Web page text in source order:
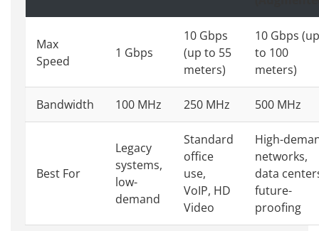
Max
Speed
1 Gbps
10 Gbps
(up to 55
meters)
10 Gbps (up
to 100
meters)
Bandwidth 100 MHz 250 MHz 500 MHz
Best For
Legacy
systems,
low-
demand
Standard
office
use,
VoIP, HD
Video
High-
networks,
data
future-
proofing